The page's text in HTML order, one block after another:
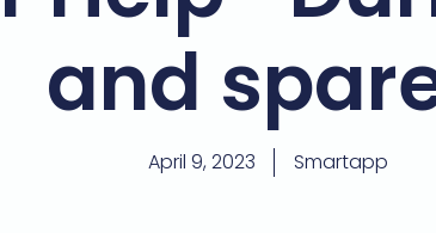
and
April 9, 2023 Smartapp